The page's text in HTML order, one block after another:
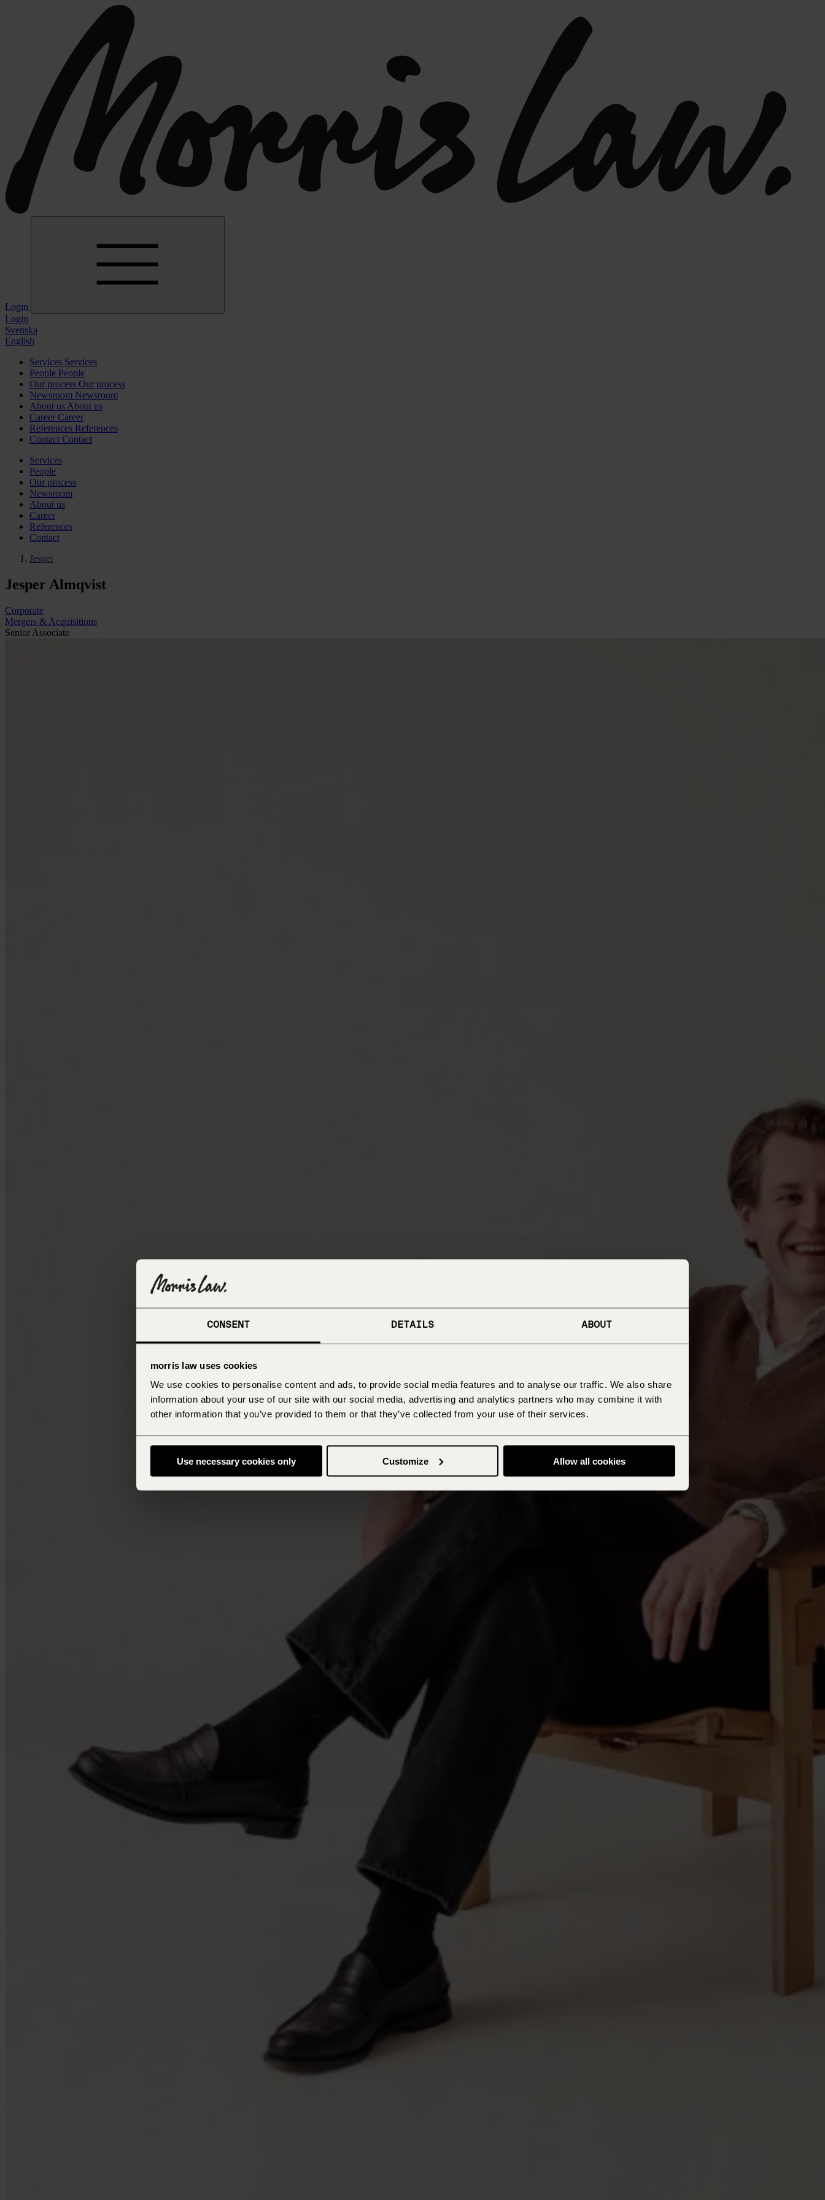
CONSENT DETAILS ABOUT
morris law uses cookies
We use cookies to personalise content and ads, to provide social media features and to analyse our traffic. We also share
information about your use of our site with our social media, advertising and analytics partners who may combine it with
other information that you’ve provided to them or that they’ve collected from your use of their services.
Use necessary cookies only Customize Allow all cookies
Login
Login
Svenska
English
Services Services
People People
Our process Our process
Newsroom Newsroom
About us About us
Career Career
References References
Contact Contact
Services
People
Our process
Newsroom
About us
Career
References
Contact
Jesper
Jesper Almqvist
Corporate
Mergers & Acquisitions
Senior Associate